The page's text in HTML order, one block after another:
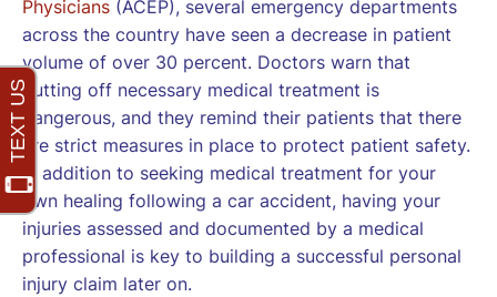
Physicians (ACEP), several emergency departments
across the country have seen a decrease in patient
volume of over 30 percent. Doctors warn that
putting off necessary medical treatment is
dangerous, and they remind their patients that there
are strict measures in place to protect patient safety.
In addition to seeking medical treatment for your
own healing following a car accident, having your
injuries assessed and documented by a medical
professional is key to building a successful personal
injury claim later on.